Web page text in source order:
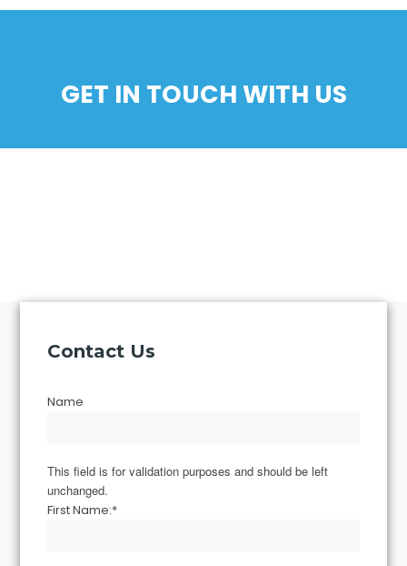
GET IN TOUCH WITH US
Contact Us
Name
This field is for validation purposes and should be left
unchanged.
First Name:*